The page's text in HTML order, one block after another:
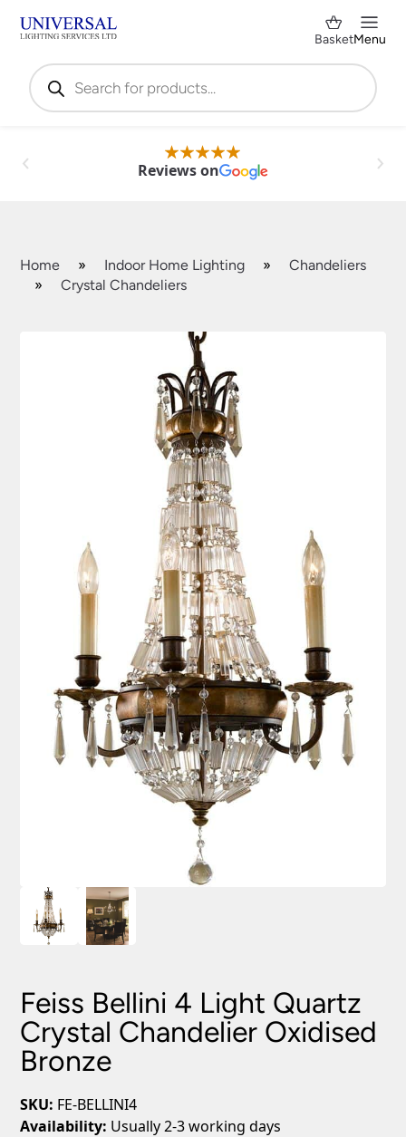
Products
search
BasketMenu
Reviews on
Home » Indoor Home Lighting »
Chandeliers
»
Crystal Chandeliers
Feiss Bellini 4 Light Quartz
Crystal Chandelier Oxidised
Bronze
SKU: FE-BELLINI4
Availability: Usually 2-3 working days